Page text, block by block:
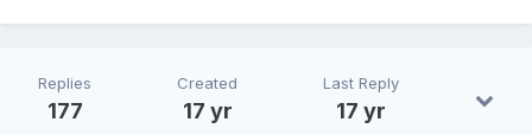
Replies
177
Created
17 yr
Last Reply
17 yr